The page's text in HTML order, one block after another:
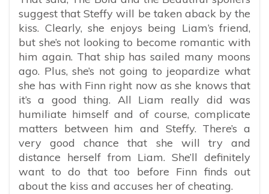
suggest that Steffy will be taken aback by the
kiss. Clearly, she enjoys being Liam’s friend,
but she’s not looking to become romantic with
him again. That ship has sailed many moons
ago. Plus, she’s not going to jeopardize what
she has with Finn right now as she knows that
it’s a good thing. All Liam really did was
humiliate himself and of course, complicate
matters between him and Steffy. There’s a
very good chance that she will try and
distance herself from Liam. She’ll definitely
want to do that too before Finn finds out
about the kiss and accuses her of cheating.